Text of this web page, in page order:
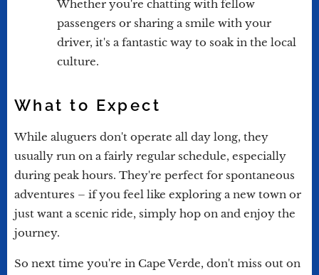
Whether you're chatting with fellow
passengers or sharing a smile with your
driver, it's a fantastic way to soak in the local
culture.
What to Expect
While aluguers don't operate all day long, they
usually run on a fairly regular schedule, especially
during peak hours. They're perfect for spontaneous
adventures – if you feel like exploring a new town or
just want a scenic ride, simply hop on and enjoy the
journey.
So next time you're in Cape Verde, don't miss out on